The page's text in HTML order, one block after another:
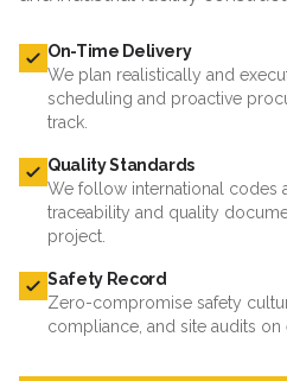
On-Time Delivery
We plan realistically and
scheduling and proactive
track.
Quality Standards
We follow international codes
traceability and quality
project.
Safety Record
Zero-compromise safety
compliance, and site audits on